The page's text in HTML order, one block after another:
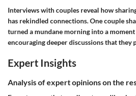
Interviews with couples reveal how
has rekindled connections. One couple
turned a mundane morning into a
encouraging deeper discussions that they
Expert Insights
Analysis of expert opinions on the